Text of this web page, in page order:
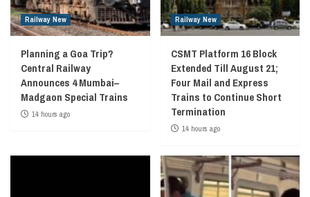
Railway New
Planning a Goa Trip?
Central Railway
Announces 4 Mumbai–
Madgaon Special Trains
14 hours ago
Railway New
CSMT Platform 16 Block
Extended Till August 21;
Four Mail and Express
Trains to Continue Short
Termination
14 hours ago